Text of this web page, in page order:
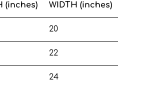
(inches) WIDTH (inches)
20
22
24